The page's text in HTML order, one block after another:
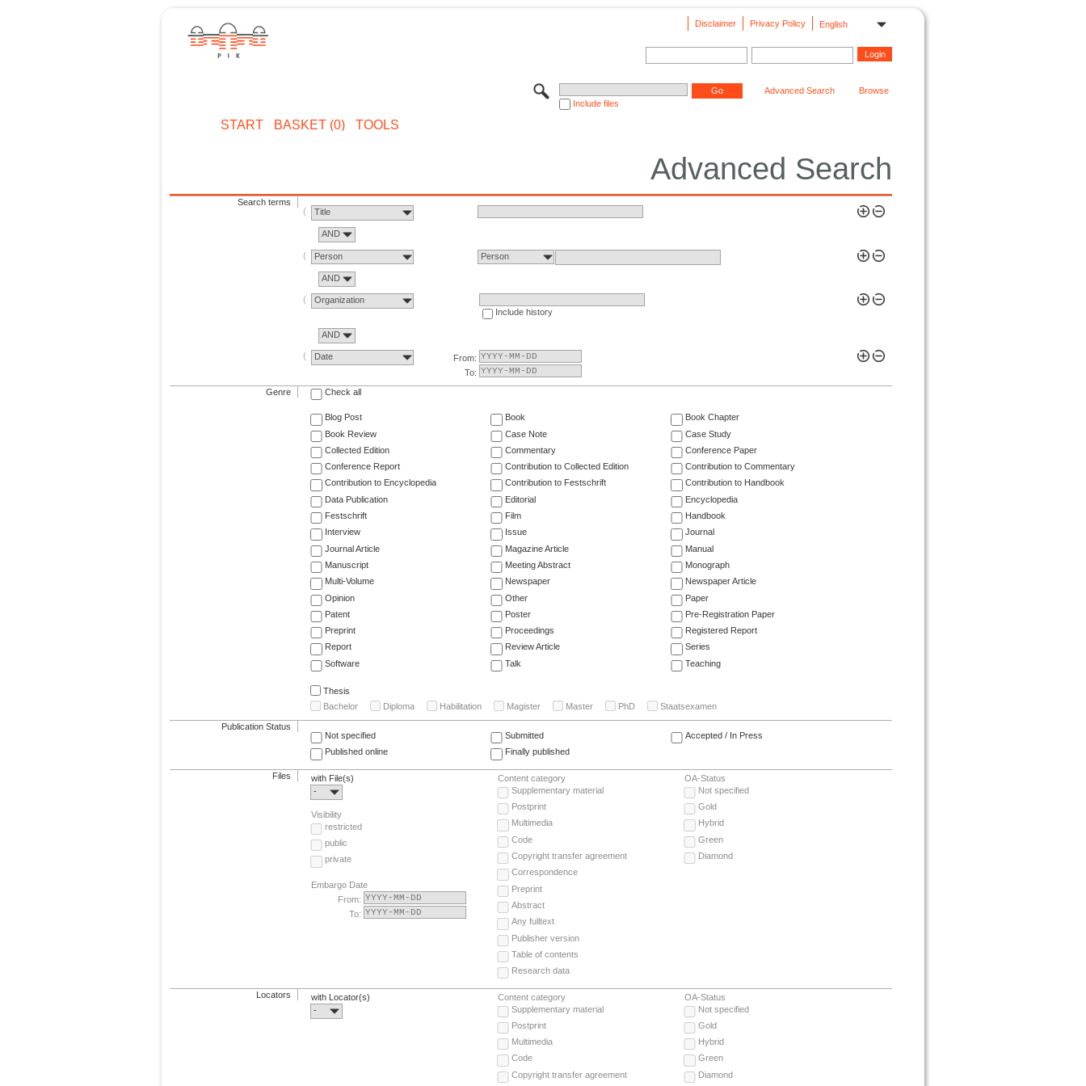
English
Privacy Policy
Disclaimer
Include files
Advanced Search Browse
START BASKET (0) TOOLS
Advanced Search
Search terms
Title
AND
Person Person
AND
Organization
Include history
AND
Date
From:
To:
Genre Check all
Blog Post Book
Book Chapter
Book Review
Case Note
Case Study
Collected Edition
Commentary
Conference Paper
Conference Report
Contribution to Collected Edition
Contribution to Commentary
Contribution to Encyclopedia
Contribution to Festschrift
Contribution to Handbook
Data Publication
Editorial
Encyclopedia
Festschrift
Film
Handbook
Interview
Issue
Journal
Journal Article
Magazine Article
Manual
Manuscript
Meeting Abstract
Monograph
Multi-Volume
Newspaper
Newspaper Article
Opinion
Other
Paper
Patent
Poster
Pre-Registration Paper
Preprint
Proceedings
Registered Report
Report
Review Article
Series
Software
Talk Teaching
Thesis
Bachelor
Diploma Habilitation Magister Master PhD Staatsexamen
Publication Status
Not specified
Submitted
Accepted / In Press
Published online
Finally published
Files
with File(s)
-
Visibility
restricted
public
private
Embargo Date
From:
To:
Content category
Supplementary material
Postprint
Multimedia
Code
Copyright transfer agreement
Correspondence
Preprint
Abstract
Any fulltext
Publisher version
Table of contents
Research data
OA-Status
Not specified
Gold
Hybrid
Green
Diamond
Locators
with Locator(s)
-
Content category
Supplementary material
Postprint
Multimedia
Code
Copyright transfer agreement
OA-Status
Not specified
Gold
Hybrid
Green
Diamond